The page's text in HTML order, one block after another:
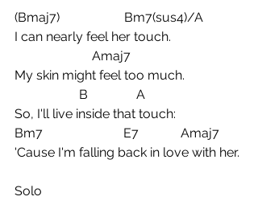
(Bmaj7)                    Bm7(sus4)/A
I can nearly feel her touch.
Amaj7
My skin might feel too much.
B               A
So, I'll live inside that touch:
Bm7                         E7             Amaj7
'Cause I'm falling back in love with her.
Solo